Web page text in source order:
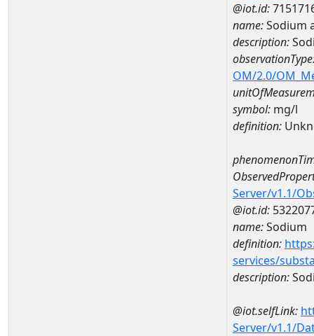
@iot.id:
name:Sodium
description:
OM/2.0/
symbol: mg/l
definition:
Server/v1.1/
@iot.id:
name:Sodium
definition:
services/
description:
@iot.selfLink:
Server/v1.1/